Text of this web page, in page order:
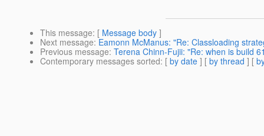
This message: [ Message body ]
Next message: Eamonn McManus: "Re: Classloading
Previous message: Terena Chinn-Fujii: "Re: when is build
Contemporary messages sorted: [ by date ] [ by thread ] [